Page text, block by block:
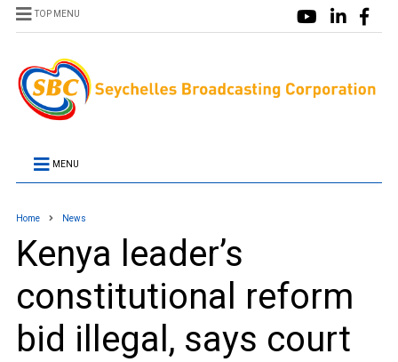
TOP MENU
MENU
Home News
Kenya leader’s
constitutional reform
bid illegal, says court